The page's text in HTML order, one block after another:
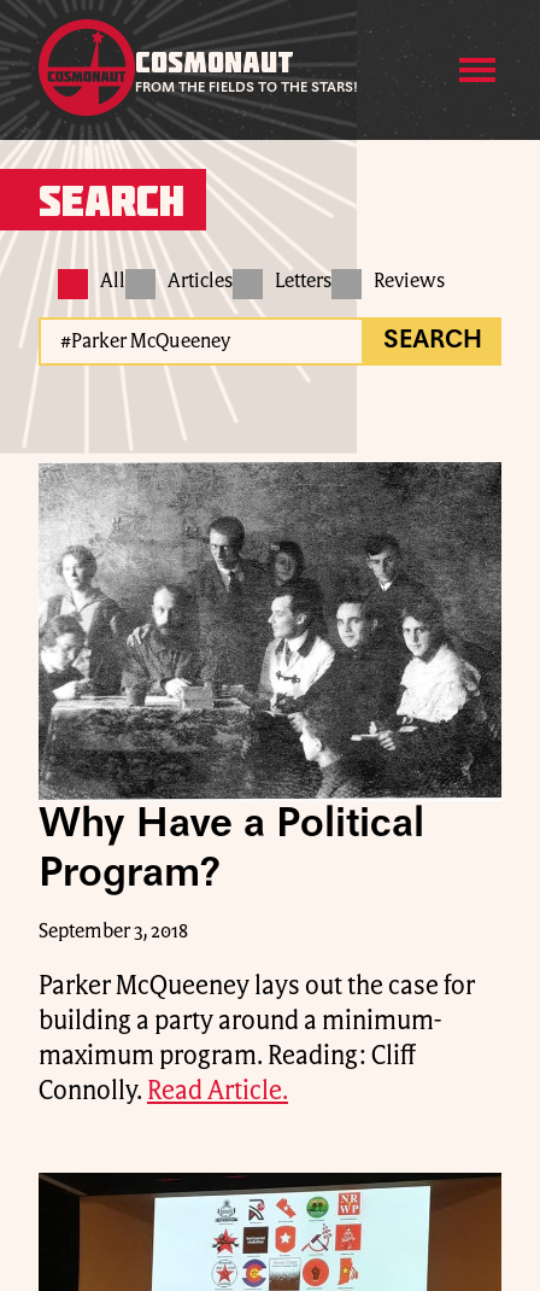
COSMONAUT
FROM THE FIELDS TO THE STARS!
Search
All Articles Letters Reviews
SEARCH
Why Have a Political
Program?
September 3, 2018
Parker McQueeney lays out the case for
building a party around a minimum-
maximum program. Reading: Cliff
Connolly. Read Article.